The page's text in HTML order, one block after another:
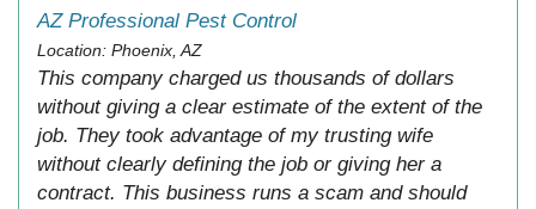
AZ Professional Pest Control
Location: Phoenix, AZ
This company charged us thousands of dollars
without giving a clear estimate of the extent of the
job. They took advantage of my trusting wife
without clearly defining the job or giving her a
contract. This business runs a scam and should